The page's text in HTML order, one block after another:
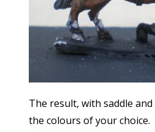
The result, with saddle
the colours of your choice.